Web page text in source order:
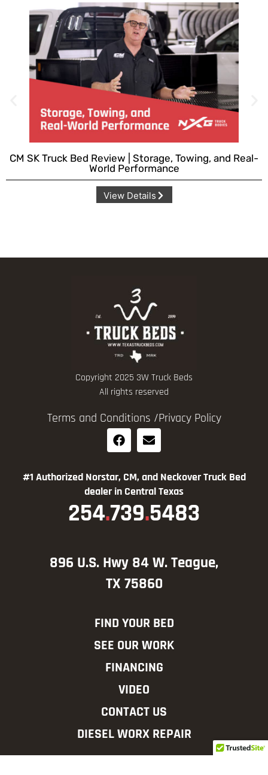
CM SK Truck Bed Review | Storage, Towing, and Real-
World Performance
View Details
Copyright 2025 3W Truck Beds
All rights reserved
Terms and Conditions /Privacy Policy
#1 Authorized Norstar, CM, and Neckover Truck Bed
dealer in Central Texas
254.739.5483
896 U.S. Hwy 84 W. Teague,
TX 75860
FIND YOUR BED
SEE OUR WORK
FINANCING
VIDEO
CONTACT US
DIESEL WORX REPAIR